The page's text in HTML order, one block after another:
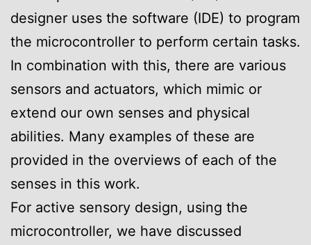
designer uses the software (IDE) to program
the microcontroller to perform certain tasks.
In combination with this, there are various
sensors and actuators, which mimic or
extend our own senses and physical
abilities. Many examples of these are
provided in the overviews of each of the
senses in this work.
For active sensory design, using the
microcontroller, we have discussed